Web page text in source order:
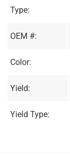
Type:
OEM #:
Color:
Yield:
Yield Type: